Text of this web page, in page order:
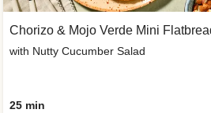
Chorizo & Mojo Verde Mini
with Nutty Cucumber Salad
25 min